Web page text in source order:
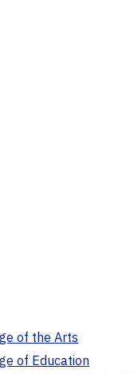
of the Arts
of Education